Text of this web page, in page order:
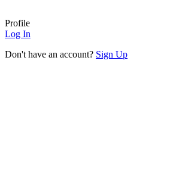
Profile
Log In
Don't have an account? Sign Up